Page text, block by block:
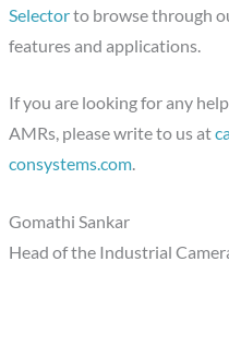
Selectorto browse through
features and applications.
If you are looking for any
AMRs, please write to us at
consystems.com.
Gomathi Sankar
Head of the Industrial